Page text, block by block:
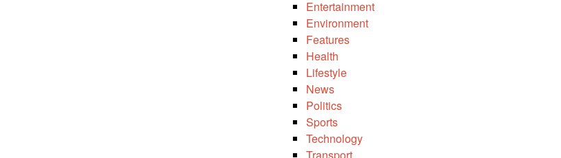
Entertainment
Environment
Features
Health
Lifestyle
News
Politics
Sports
Technology